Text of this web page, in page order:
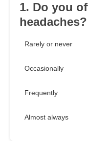
1. Do you
headaches?
Rarely or never
Occasionally
Frequently
Almost always